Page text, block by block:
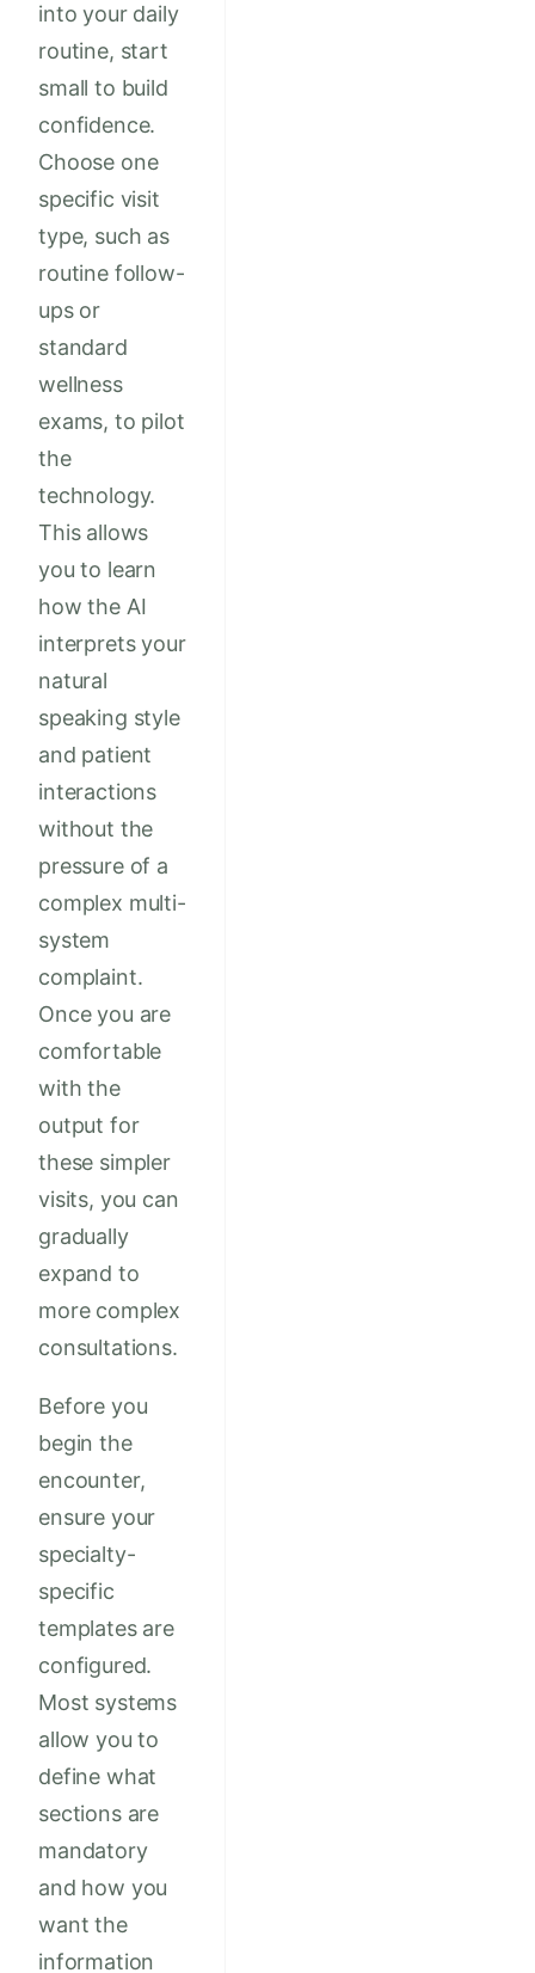
into your daily
routine, start
small to build
confidence.
Choose one
specific visit
type, such as
routine follow-
ups or
standard
wellness
exams, to pilot
the
technology.
This allows
you to learn
how the AI
interprets your
natural
speaking style
and patient
interactions
without the
pressure of a
complex multi-
system
complaint.
Once you are
comfortable
with the
output for
these simpler
visits, you can
gradually
expand to
more complex
consultations.
Before you
begin the
encounter,
ensure your
specialty-
specific
templates are
configured.
Most systems
allow you to
define what
sections are
mandatory
and how you
want the
information